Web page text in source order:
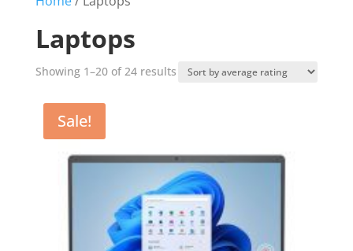
Laptops
Showing 1–20 of 24 resultsSorted
Sale!